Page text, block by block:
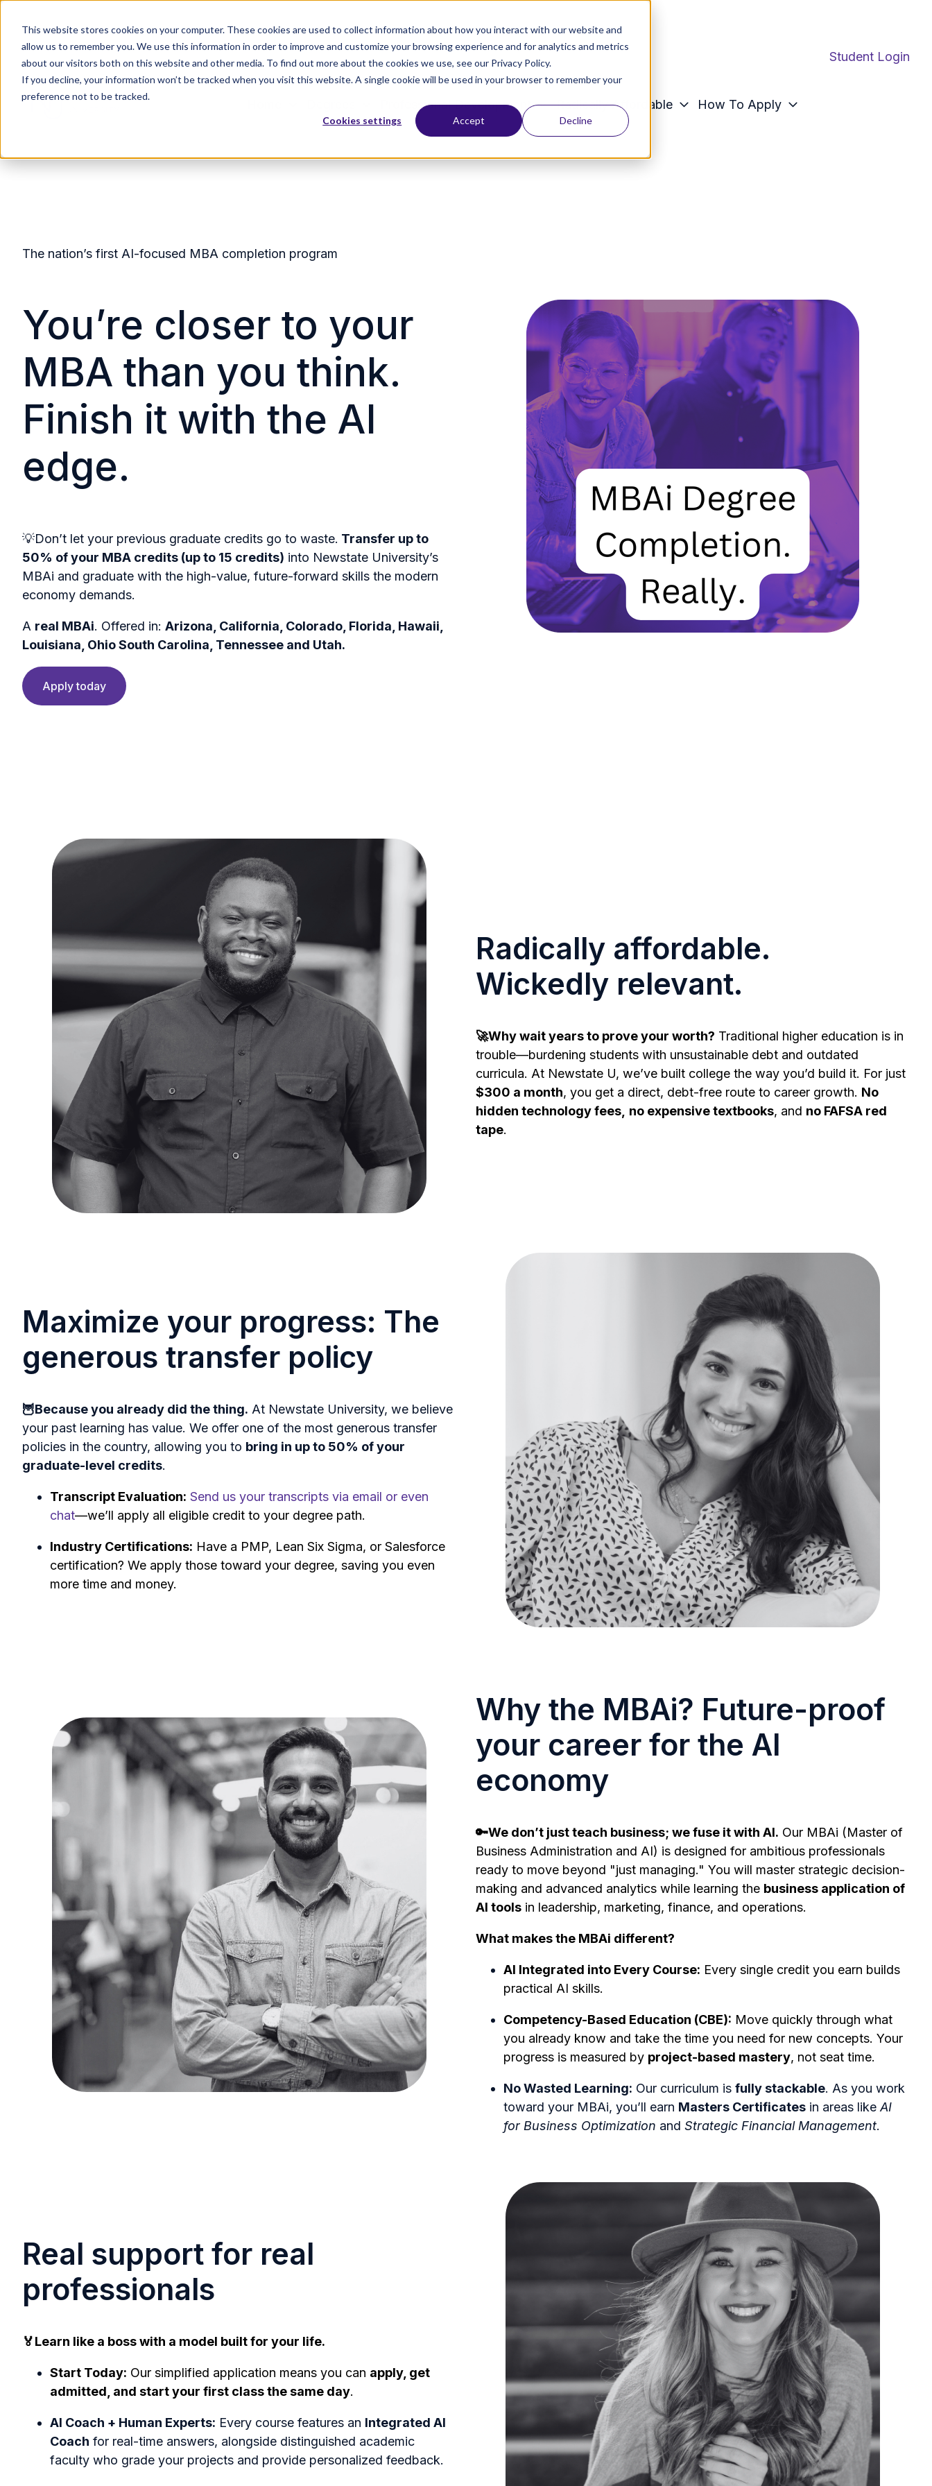
This website stores cookies on your computer. These cookies are used to collect information about how you interact with our website and
allow us to remember you. We use this information in order to improve and customize your browsing experience and for analytics and metrics
about our visitors both on this website and other media. To find out more about the cookies we use, see our Privacy Policy.
If you decline, your information won’t be tracked when you visit this website. A single cookie will be used in your browser to remember your
preference not to be tracked.
Cookies settings Accept Decline
Student Login
o
g
Professional Development Radically Affordable How To Apply
The nation’s first AI-focused MBA completion program
You’re closer to your
MBA than you think.
Finish it with the AI
edge.
💡Don’t let your previous graduate credits go to waste. Transfer up to
50% of your MBA credits (up to 15 credits) into Newstate University’s
MBAi and graduate with the high-value, future-forward skills the modern
economy demands.
A real MBAi. Offered in: Arizona, California, Colorado, Florida, Hawaii,
Louisiana, Ohio South Carolina, Tennessee and Utah.
Apply today
Radically affordable.
Wickedly relevant.
🚀Why wait years to prove your worth? Traditional higher education is in
trouble—burdening students with unsustainable debt and outdated
curricula. At Newstate U, we’ve built college the way you’d build it. For just
$300 a month, you get a direct, debt-free route to career growth. No
hidden technology fees, no expensive textbooks, and no FAFSA red
tape.
Maximize your progress: The
generous transfer policy
🦉Because you already did the thing. At Newstate University, we believe
your past learning has value. We offer one of the most generous transfer
policies in the country, allowing you to bring in up to 50% of your
graduate-level credits.
Transcript Evaluation: Send us your transcripts via email or even
chat—we’ll apply all eligible credit to your degree path.
Industry Certifications: Have a PMP, Lean Six Sigma, or Salesforce
certification? We apply those toward your degree, saving you even
more time and money.
Why the MBAi? Future-proof
your career for the AI
economy
🔑We don’t just teach business; we fuse it with AI. Our MBAi (Master of
Business Administration and AI) is designed for ambitious professionals
ready to move beyond "just managing." You will master strategic decision-
making and advanced analytics while learning the business application of
AI toolsin leadership, marketing, finance, and operations.
What makes the MBAi different?
AI Integrated into Every Course: Every single credit you earn builds
practical AI skills.
Competency-Based Education (CBE): Move quickly through what
you already know and take the time you need for new concepts. Your
progress is measured by project-based mastery, not seat time.
No Wasted Learning: Our curriculum is fully stackable. As you work
toward your MBAi, you’ll earn Masters Certificatesin areas like AI
for Business Optimization and Strategic Financial Management.
Real support for real
professionals
🏅Learn like a boss with a model built for your life.
Start Today: Our simplified application means you can apply, get
admitted, and start your first class the same day.
AI Coach + Human Experts: Every course features an Integrated AI
Coach for real-time answers, alongside distinguished academic
faculty who grade your projects and provide personalized feedback.